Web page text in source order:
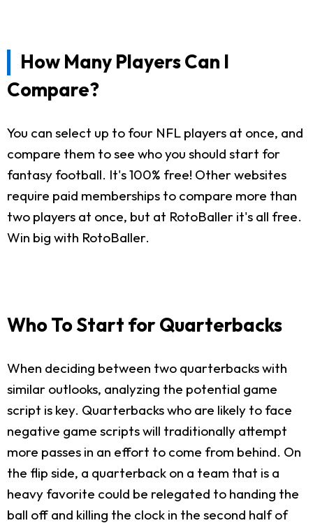
How Many Players Can I
Compare?
You can select up to four NFL players at once, and
compare them to see who you should start for
fantasy football. It's 100% free! Other websites
require paid memberships to compare more than
two players at once, but at RotoBaller it's all free.
Win big with RotoBaller.
Who To Start for Quarterbacks
When deciding between two quarterbacks with
similar outlooks, analyzing the potential game
script is key. Quarterbacks who are likely to face
negative game scripts will traditionally attempt
more passes in an effort to come from behind. On
the flip side, a quarterback on a team that is a
heavy favorite could be relegated to handing the
ball off and killing the clock in the second half of